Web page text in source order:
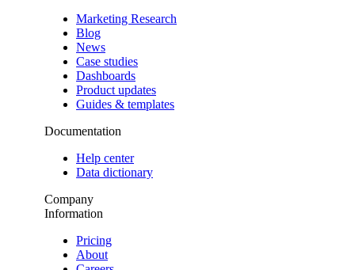
Marketing Research
Blog
News
Case studies
Dashboards
Product updates
Guides & templates
Documentation
Help center
Data dictionary
Company
Information
Pricing
About